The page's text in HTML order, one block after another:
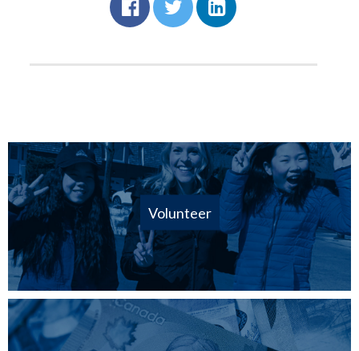
Volunteer